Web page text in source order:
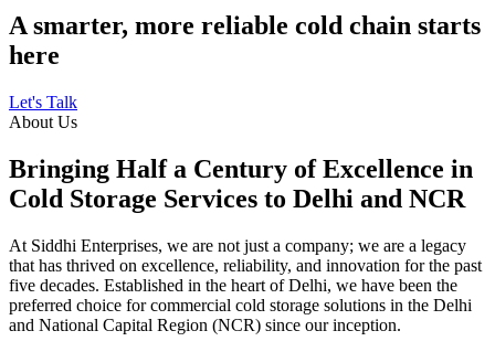
A smarter, more reliable cold chain starts
here
Let's Talk
About Us
Bringing Half a Century of Excellence in
Cold Storage Services to Delhi and NCR
At Siddhi Enterprises, we are not just a company; we are a legacy
that has thrived on excellence, reliability, and innovation for the past
five decades. Established in the heart of Delhi, we have been the
preferred choice for commercial cold storage solutions in the Delhi
and National Capital Region (NCR) since our inception.